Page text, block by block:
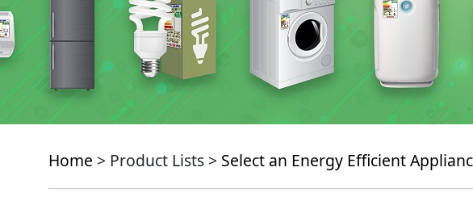
Home > Product Lists > Select an Energy Efficient